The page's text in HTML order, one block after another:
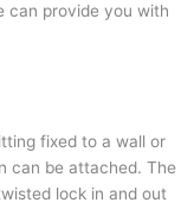
can provide you with
fixed to a wall or
can be attached. The
lock in and out